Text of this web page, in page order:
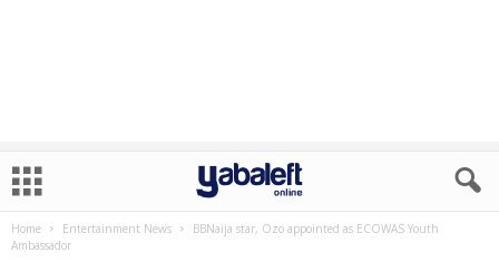
Home Entertainment News
BBNaija star, Ozo appointed as ECOWAS Youth
Ambassador